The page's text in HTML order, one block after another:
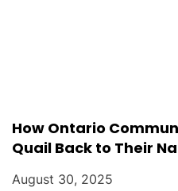
How Ontario
Quail Back to Their
August 30, 2025